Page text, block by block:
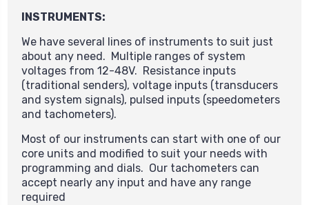
INSTRUMENTS:
We have several lines of instruments to suit just
about any need. Multiple ranges of system
voltages from 12-48V. Resistance inputs
(traditional senders), voltage inputs (transducers
and system signals), pulsed inputs (speedometers
and tachometers).
Most of our instruments can start with one of our
core units and modified to suit your needs with
programming and dials. Our tachometers can
accept nearly any input and have any range
required